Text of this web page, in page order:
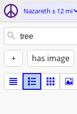
Nazareth ± 12 mi
+ has image